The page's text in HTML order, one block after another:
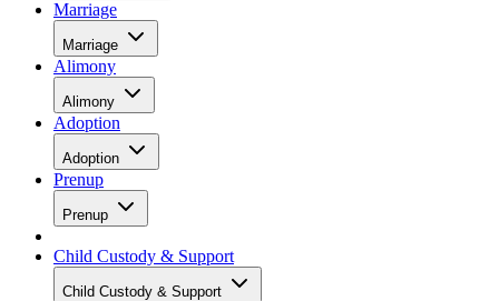
Marriage
Marriage
Alimony
Alimony
Adoption
Adoption
Prenup
Prenup
Child Custody & Support
Child Custody & Support